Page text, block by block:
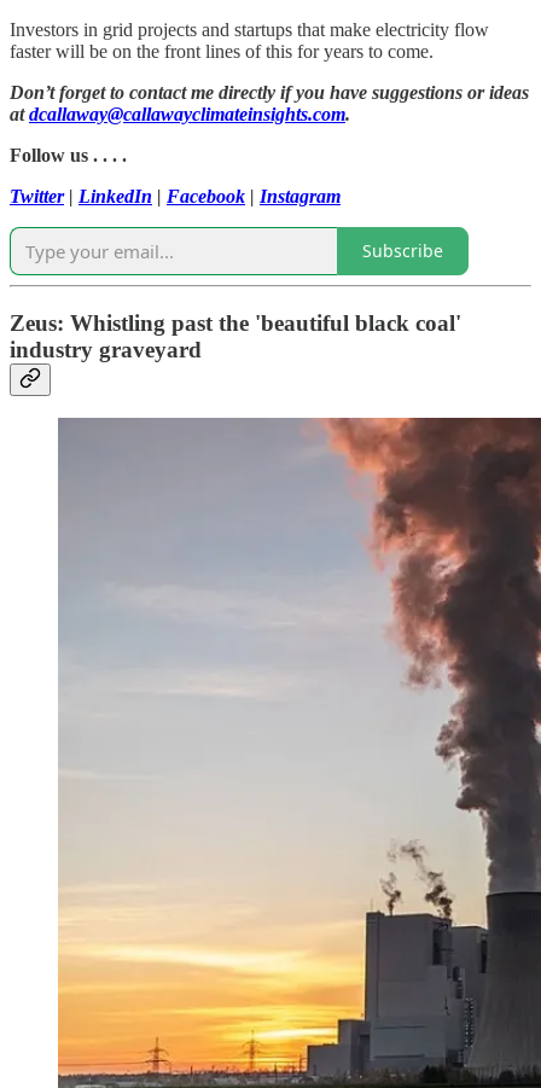
Investors in grid projects and startups that make electricity flow
faster will be on the front lines of this for years to come.
Don’t forget to contact me directly if you have suggestions or ideas
atdcallaway@callawayclimateinsights.com.
Follow us . . . .
Twitter| LinkedIn | Facebook | Instagram
Subscribe
Zeus: Whistling past the 'beautiful black coal'
industry graveyard